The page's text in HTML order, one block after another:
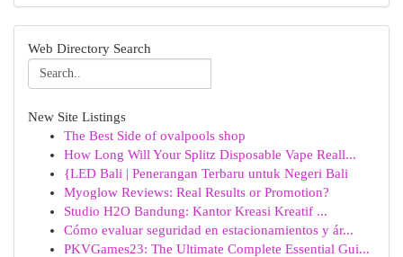
Web Directory Search
New Site Listings
The Best Side of ovalpools shop
How Long Will Your Splitz Disposable Vape Reall...
{LED Bali | Penerangan Terbaru untuk Negeri Bali
Myoglow Reviews: Real Results or Promotion?
Studio H2O Bandung: Kantor Kreasi Kreatif ...
Cómo evaluar seguridad en estacionamientos y ár...
PKVGames23: The Ultimate Complete Essential Gui...